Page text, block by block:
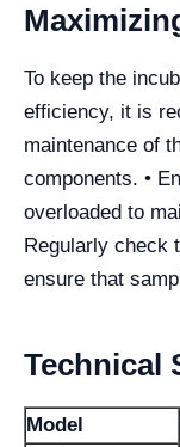
To keep the
efficiency, it is
maintenance of
components. •
overloaded to
Regularly check
ensure that
Technical
Model